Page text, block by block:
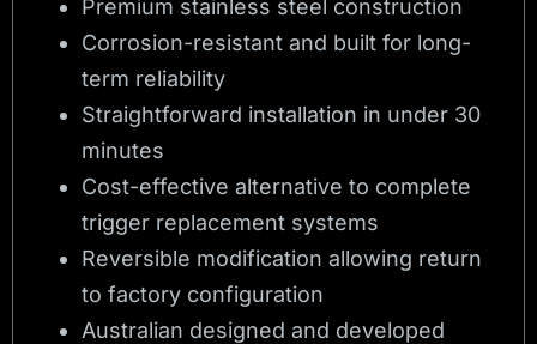
Premium stainless steel construction
Corrosion-resistant and built for long-
term reliability
Straightforward installation in under 30
minutes
Cost-effective alternative to complete
trigger replacement systems
Reversible modification allowing return
to factory configuration
Australian designed and developed